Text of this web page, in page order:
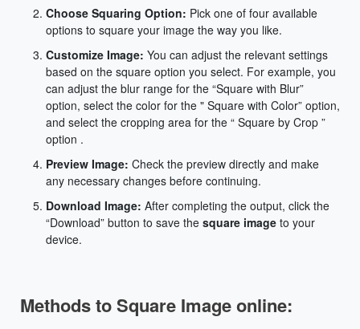
Choose Squaring Option: Pick one of four available
options to square your image the way you like.
Customize Image: You can adjust the relevant settings
based on the square option you select. For example, you
can adjust the blur range for the “Square with Blur”
option, select the color for the " Square with Color” option,
and select the cropping area for the “ Square by Crop ”
option .
Preview Image: Check the preview directly and make
any necessary changes before continuing.
Download Image: After completing the output, click the
“Download” button to save the square image to your
device.
Methods to Square Image online: